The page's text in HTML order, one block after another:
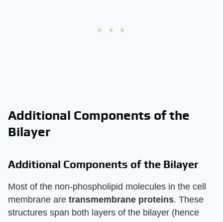
Additional Components of the
Bilayer
Additional Components of the Bilayer
Most of the non-phospholipid molecules in the cell
membrane are transmembrane proteins. These
structures span both layers of the bilayer (hence